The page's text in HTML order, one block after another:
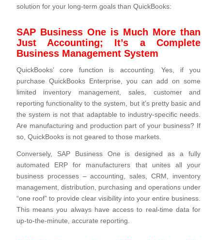
solution for your long-term goals than QuickBooks:
SAP Business One is Much More than
Just Accounting; It’s a Complete
Business Management System
QuickBooks’ core function is accounting. Yes, if you
purchase QuickBooks Enterprise, you can add on some
limited inventory management, sales, customer and
reporting functionality to the system, but it’s pretty basic and
the system is not that adaptable to industry-specific needs.
Are manufacturing and production part of your business? If
so, QuickBooks is not geared to those markets.
Conversely, SAP Business One is designed as a fully
automated ERP for manufacturers that unites all your
business processes – accounting, sales, CRM, inventory
management, distribution, purchasing and operations under
“one roof” to provide clear visibility into your entire business.
This means you always have access to real-time data for
up-to-the-minute, accurate reporting.